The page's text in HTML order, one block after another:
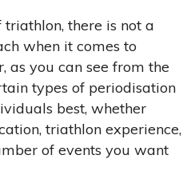
there is not a
when it comes to
as you can see from the
types of periodisation
best, whether
triathlon experience,
of events you want